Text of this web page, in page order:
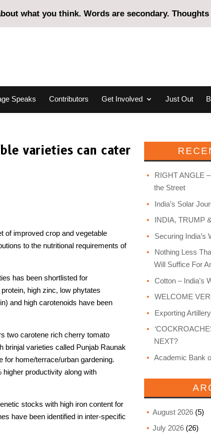
what you think. Words are secondary.
Speaks Contributors Get Involved Just Out
varieties can cater
of improved crop and vegetable
to the nutritional requirements of
has been shortlisted for
high zinc, low phytates
and high carotenoids have been
two carotene rich cherry tomato
brinjal varieties called Punjab Raunak
for home/terrace/urban gardening.
productivity along with
stocks with high iron content for
have been identified in inter-specific
RIGHT ANGLE
the Street
India’s Solar
INDIA, TRUMP
Securing India’s
Nothing Less
Will Suffice For
Cotton – India’s
WELCOME
Exporting
NEXT?
Academic Bank
August 2026(5)
July 2026(26)